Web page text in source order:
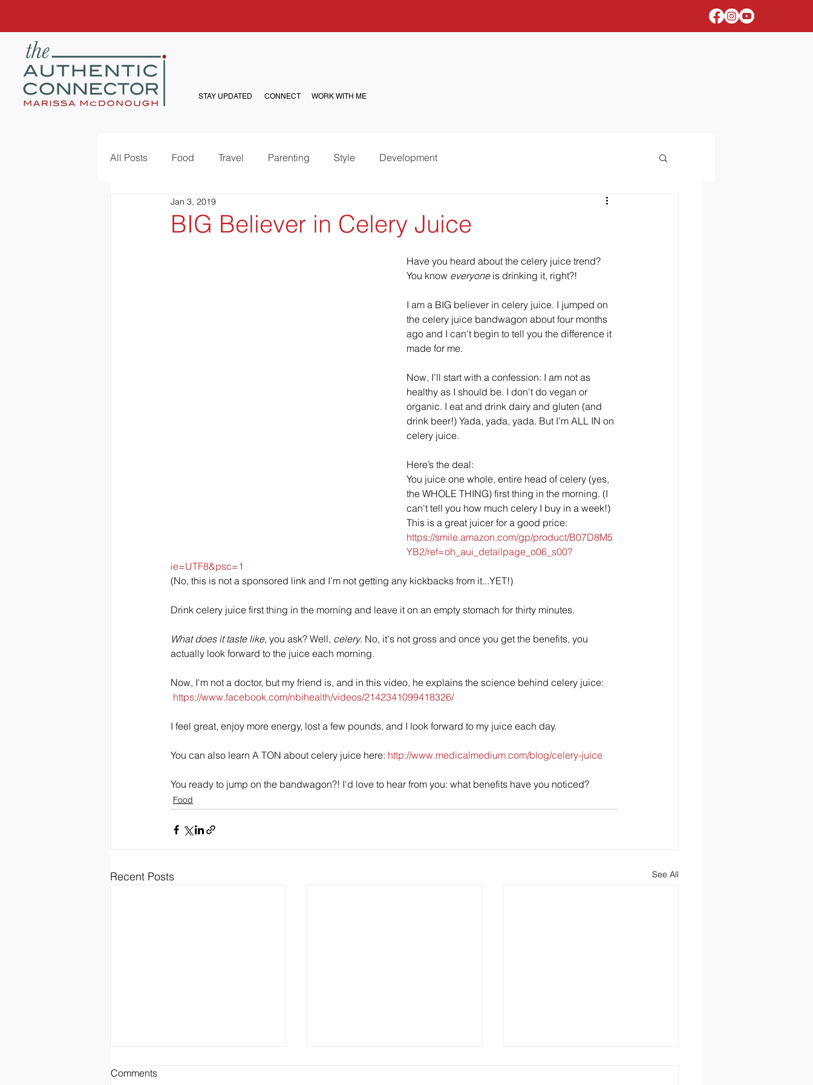
STAY UPDATED CONNECT WORK WITH ME
All Posts Food Travel Parenting Style Development
BIG Believer in Celery Juice
Jan 3, 2019
Have you heard about the celery juice trend?
You know everyone is drinking it, right?!
I am a BIG believer in celery juice. I jumped on
the celery juice bandwagon about four months
ago and I can't begin to tell you the difference it
made for me.
Now, I’ll start with a confession: I am not as
healthy as I should be. I don't do vegan or
organic. I eat and drink dairy and gluten (and
drink beer!) Yada, yada, yada. But I'm ALL IN on
celery juice.
Here’s the deal:
You juice one whole, entire head of celery (yes,
the WHOLE THING) first thing in the morning. (I
can't tell you how much celery I buy in a week!)
This is a great juicer for a good price:
https://smile.amazon.com/gp/product/B07D8M5
YB2/ref=oh_aui_detailpage_o06_s00?
ie=UTF8&psc=1
(No, this is not a sponsored link and I’m not getting any kickbacks from it...YET!)
Drink celery juice first thing in the morning and leave it on an empty stomach for thirty minutes.
What does it taste like, you ask? Well, celery. No, it's not gross and once you get the benefits, you
actually look forward to the juice each morning.
Now, I'm not a doctor, but my friend is, and in this video, he explains the science behind celery juice:
https://www.facebook.com/nbihealth/videos/2142341099418326/
I feel great, enjoy more energy, lost a few pounds, and I look forward to my juice each day.
You can also learn A TON about celery juice here: http://www.medicalmedium.com/blog/celery-juice
You ready to jump on the bandwagon?! I'd love to hear from you: what benefits have you noticed?
Food
Recent Posts See All
Comments